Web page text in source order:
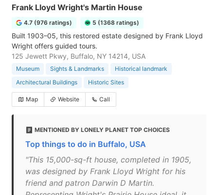
Frank Lloyd Wright's Martin House
4.7 (976 ratings) 5 (1368 ratings)
Built 1903–05, this restored estate designed by Frank Lloyd
Wright offers guided tours.
125 Jewett Pkwy, Buffalo, NY 14214, USA
Museum Sights & Landmarks
Historical landmark
Architectural Buildings
Historic Sites
Map Website Call
MENTIONED BY LONELY PLANET TOP CHOICES
Top things to do in Buffalo, USA
"This 15,000-sq-ft house, completed in 1905,
was designed by Frank Lloyd Wright for his
friend and patron Darwin D Martin.